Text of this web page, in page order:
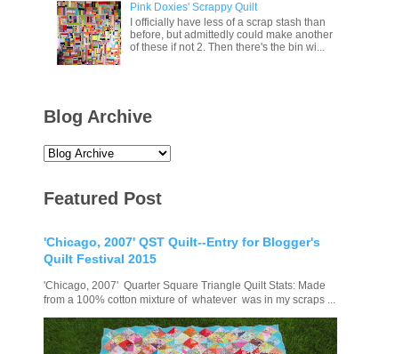
Pink Doxies' Scrappy Quilt
I officially have less of a scrap stash than
before, but admittedly could make another
of these if not 2. Then there's the bin wi...
Blog Archive
Featured Post
'Chicago, 2007' QST Quilt--Entry for Blogger's
Quilt Festival 2015
'Chicago, 2007' Quarter Square Triangle Quilt Stats: Made
from a 100% cotton mixture of whatever was in my scraps ...